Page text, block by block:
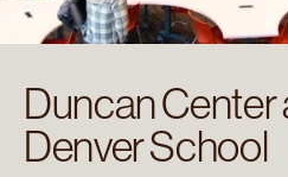
Duncan Center
Denver School